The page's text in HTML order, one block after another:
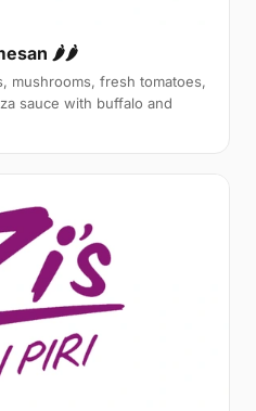
🌶🌶
mushrooms, fresh tomatoes,
sauce with buffalo and